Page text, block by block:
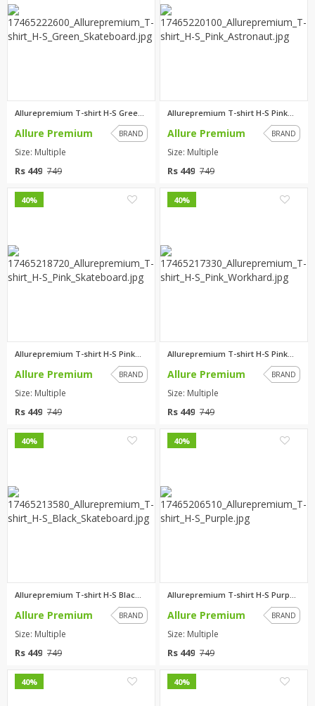
Allurepremium T-shirt H-S Gree...
Allure Premium BRAND
Size: Multiple
Rs 449 749
Allurepremium T-shirt H-S Pink...
Allure Premium BRAND
Size: Multiple
Rs 449 749
40%
Allurepremium T-shirt H-S Pink...
Allure Premium BRAND
Size: Multiple
Rs 449 749
40%
Allurepremium T-shirt H-S Pink...
Allure Premium BRAND
Size: Multiple
Rs 449 749
40%
Allurepremium T-shirt H-S Blac...
Allure Premium BRAND
Size: Multiple
Rs 449 749
40%
Allurepremium T-shirt H-S Purp...
Allure Premium BRAND
Size: Multiple
Rs 449 749
40% 40%